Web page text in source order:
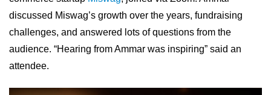
discussed Miswag’s growth over the years, fundraising
challenges, and answered lots of questions from the
audience. “Hearing from Ammar was inspiring” said an
attendee.